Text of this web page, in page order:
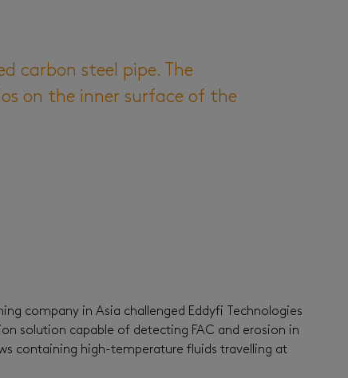
carbon steel pipe. The
on the inner surface of the
company in Asia challenged Eddyfi Technologies
solution capable of detecting FAC and erosion in
containing high-temperature fluids travelling at